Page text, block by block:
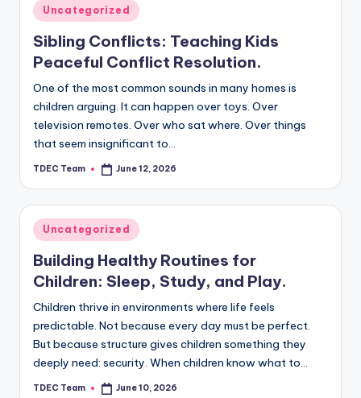
Posted
in
Uncategorized
Sibling Conflicts: Teaching Kids
Peaceful Conflict Resolution.
One of the most common sounds in many homes is
children arguing. It can happen over toys. Over
television remotes. Over who sat where. Over things
that seem insignificant to…
Posted
TDEC Team June 12, 2026
Posted
in
Uncategorized
Building Healthy Routines for
Children: Sleep, Study, and Play.
Children thrive in environments where life feels
predictable. Not because every day must be perfect.
But because structure gives children something they
deeply need: security. When children know what to…
Posted
TDEC Team June 10, 2026